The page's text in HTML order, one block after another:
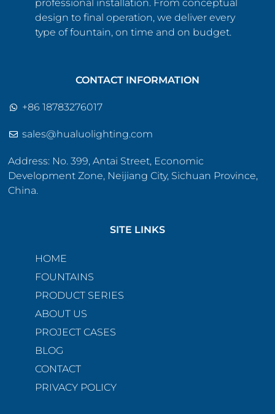
professional installation. From conceptual
design to final operation, we deliver every
type of fountain, on time and on budget.
CONTACT INFORMATION
+86 18783276017
sales@hualuolighting.com
Address: No. 399, Antai Street, Economic
Development Zone, Neijiang City, Sichuan Province,
China.
SITE LINKS
HOME
FOUNTAINS
PRODUCT SERIES
ABOUT US
PROJECT CASES
BLOG
CONTACT
PRIVACY POLICY